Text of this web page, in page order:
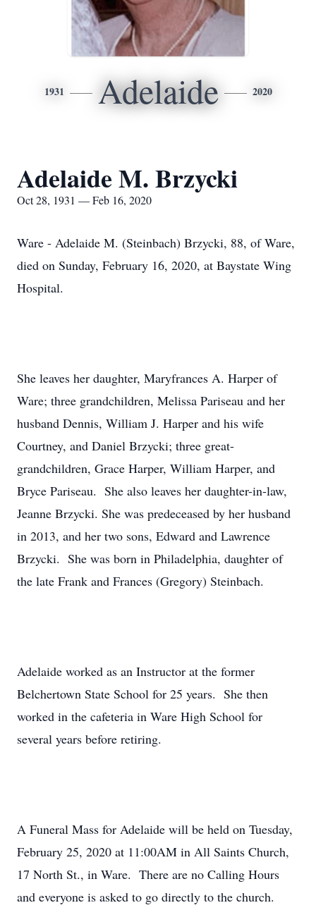
1931 Adelaide 2020
Adelaide M. Brzycki
Oct 28, 1931 — Feb 16, 2020
Ware - Adelaide M. (Steinbach) Brzycki, 88, of Ware,
died on Sunday, February 16, 2020, at Baystate Wing
Hospital.
She leaves her daughter, Maryfrances A. Harper of
Ware; three grandchildren, Melissa Pariseau and her
husband Dennis, William J. Harper and his wife
Courtney, and Daniel Brzycki; three great-
grandchildren, Grace Harper, William Harper, and
Bryce Pariseau. She also leaves her daughter-in-law,
Jeanne Brzycki. She was predeceased by her husband
in 2013, and her two sons, Edward and Lawrence
Brzycki. She was born in Philadelphia, daughter of
the late Frank and Frances (Gregory) Steinbach.
Adelaide worked as an Instructor at the former
Belchertown State School for 25 years. She then
worked in the cafeteria in Ware High School for
several years before retiring.
A Funeral Mass for Adelaide will be held on Tuesday,
February 25, 2020 at 11:00AM in All Saints Church,
17 North St., in Ware. There are no Calling Hours
and everyone is asked to go directly to the church.